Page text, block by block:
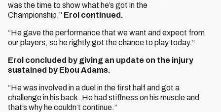
was the time to show what he’s got in the
Championship,” Erol continued.
“He gave the performance that we want and expect from
our players, so he rightly got the chance to play today.”
Erol concluded by giving an update on the injury
sustained by Ebou Adams.
“He was involved in a duel in the first half and got a
challenge in his back. He had stiffness on his muscle and
that’s why he couldn’t continue.”